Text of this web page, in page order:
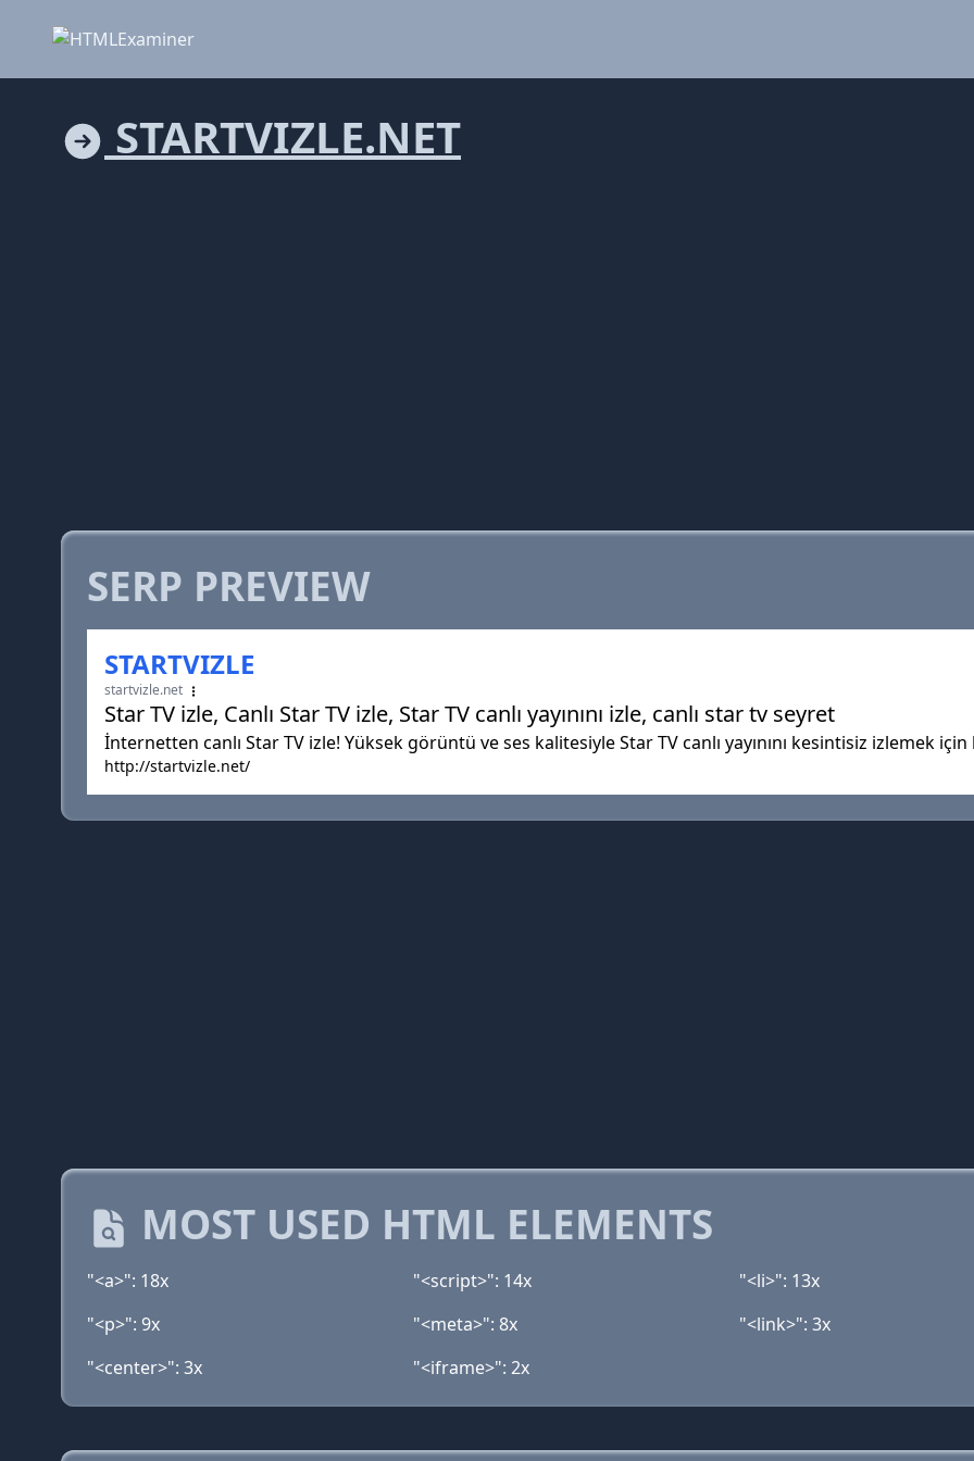
STARTVIZLE.NET
SERP PREVIEW
STARTVIZLE
startvizle.net
Star TV izle, Canlı Star TV izle, Star TV canlı yayınını izle, canlı star tv seyret
İnternetten canlı Star TV izle! Yüksek görüntü ve ses kalitesiyle Star TV canlı yayınını kesintisiz izlemek için
http://startvizle.net/
MOST USED HTML ELEMENTS
"<a>": 18x "<script>": 14x "<li>": 13x
"<p>": 9x
"<meta>": 8x "<link>": 3x
"<center>": 3x
"<iframe>": 2x